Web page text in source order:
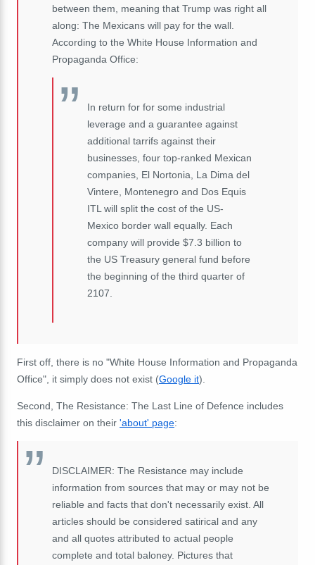
between them, meaning that Trump was right all
along: The Mexicans will pay for the wall.
According to the White House Information and
Propaganda Office:
In return for for some industrial
leverage and a guarantee against
additional tarrifs against their
businesses, four top-ranked Mexican
companies, El Nortonia, La Dima del
Vintere, Montenegro and Dos Equis
ITL will split the cost of the US-
Mexico border wall equally. Each
company will provide $7.3 billion to
the US Treasury general fund before
the beginning of the third quarter of
2107.
First off, there is no "White House Information and Propaganda
Office", it simply does not exist (Google it).
Second, The Resistance: The Last Line of Defence includes
this disclaimer on their 'about' page:
DISCLAIMER: The Resistance may include
information from sources that may or may not be
reliable and facts that don't necessarily exist. All
articles should be considered satirical and any
and all quotes attributed to actual people
complete and total baloney. Pictures that